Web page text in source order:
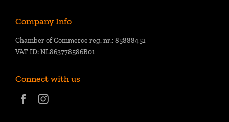
Company Info
Chamber of Commerce reg. nr.: 85888451
VAT ID: NL863778586B01
Connect with us